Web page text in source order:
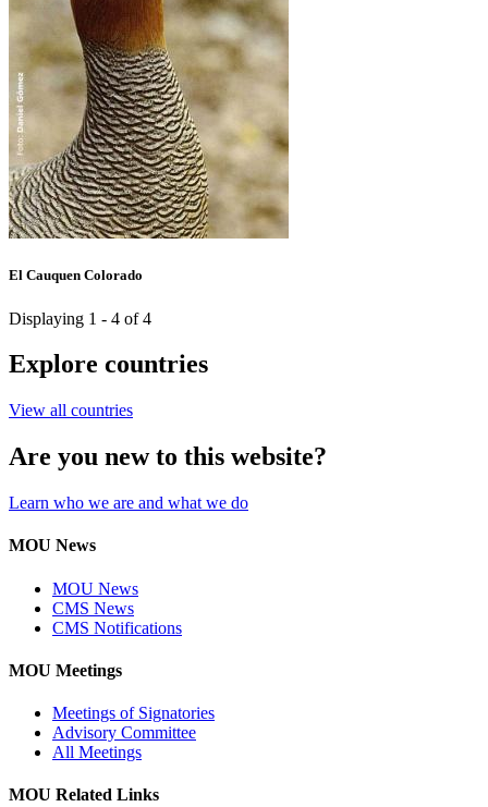
El Cauquen Colorado
Displaying 1 - 4 of 4
Explore countries
View all countries
Are you new to this website?
Learn who we are and what we do
MOU News
MOU News
CMS News
CMS Notifications
MOU Meetings
Meetings of Signatories
Advisory Committee
All Meetings
MOU Related Links